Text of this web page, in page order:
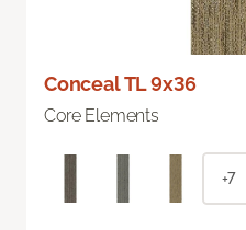
Conceal TL 9x36
Core Elements
+7